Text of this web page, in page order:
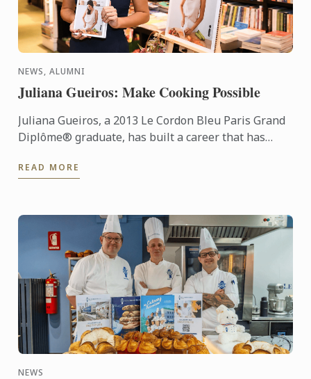
NEWS, ALUMNI
Juliana Gueiros: Make Cooking Possible
Juliana Gueiros, a 2013 Le Cordon Bleu Paris Grand
Diplôme® graduate, has built a career that has
path. After ...
READ MORE
NEWS